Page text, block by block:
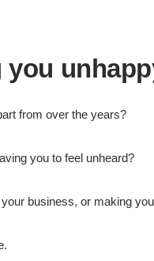
you
from over the years?
you to feel unheard?
business, or making